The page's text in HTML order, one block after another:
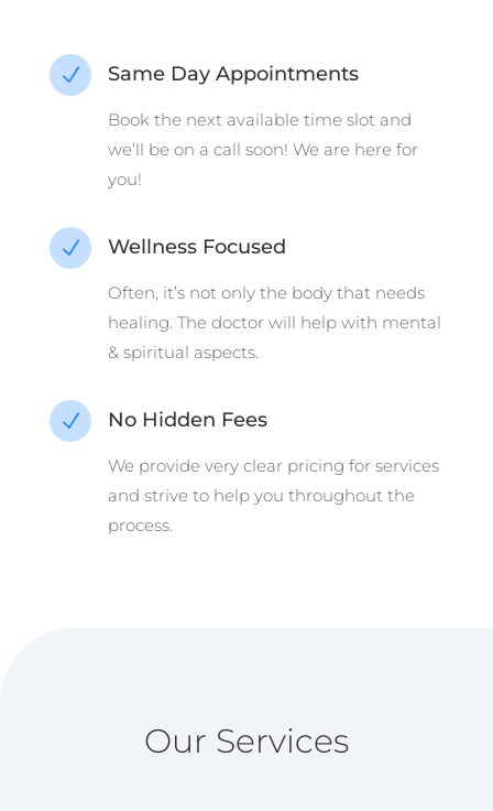
N Same Day Appointments
Book the next available time slot and
we’ll be on a call soon! We are here for
you!
N Wellness Focused
Often, it’s not only the body that needs
healing. The doctor will help with mental
& spiritual aspects.
N No Hidden Fees
We provide very clear pricing for services
and strive to help you throughout the
process.
Our Services